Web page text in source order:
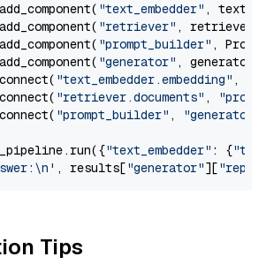
"text_embedder" ,
"retriever" , retriever)
"prompt_builder" ,
"generator" , generator)
"text_embedder.embedding" ,
"retriever.documents" ,
"prompt_builder" , "generator"
"text_embedder" : {"text"
, results["generator"][
Tips